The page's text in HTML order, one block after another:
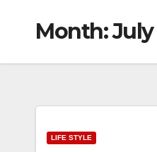
Month:
LIFE STYLE